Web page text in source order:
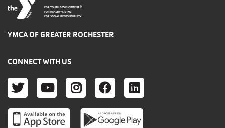
FOR YOUTH DEVELOPMENT ®
FOR HEALTHY LIVING
FOR SOCIAL RESPONSIBILITY
YMCA OF GREATER ROCHESTER
CONNECT WITH US
TWITTER
YOUTUBE
INSTAGRAM
FACEBOOK
LINKEDIN